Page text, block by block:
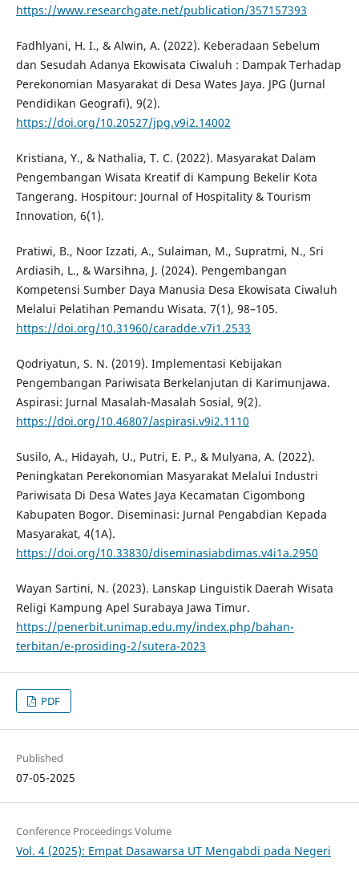
https://www.researchgate.net/publication/357157393
Fadhlyani, H. I., & Alwin, A. (2022). Keberadaan Sebelum
dan Sesudah Adanya Ekowisata Ciwaluh : Dampak Terhadap
Perekonomian Masyarakat di Desa Wates Jaya. JPG (Jurnal
Pendidikan Geografi), 9(2).
https://doi.org/10.20527/jpg.v9i2.14002
Kristiana, Y., & Nathalia, T. C. (2022). Masyarakat Dalam
Pengembangan Wisata Kreatif di Kampung Bekelir Kota
Tangerang. Hospitour: Journal of Hospitality & Tourism
Innovation, 6(1).
Pratiwi, B., Noor Izzati, A., Sulaiman, M., Supratmi, N., Sri
Ardiasih, L., & Warsihna, J. (2024). Pengembangan
Kompetensi Sumber Daya Manusia Desa Ekowisata Ciwaluh
Melalui Pelatihan Pemandu Wisata. 7(1), 98–105.
https://doi.org/10.31960/caradde.v7i1.2533
Qodriyatun, S. N. (2019). Implementasi Kebijakan
Pengembangan Pariwisata Berkelanjutan di Karimunjawa.
Aspirasi: Jurnal Masalah-Masalah Sosial, 9(2).
https://doi.org/10.46807/aspirasi.v9i2.1110
Susilo, A., Hidayah, U., Putri, E. P., & Mulyana, A. (2022).
Peningkatan Perekonomian Masyarakat Melalui Industri
Pariwisata Di Desa Wates Jaya Kecamatan Cigombong
Kabupaten Bogor. Diseminasi: Jurnal Pengabdian Kepada
Masyarakat, 4(1A).
https://doi.org/10.33830/diseminasiabdimas.v4i1a.2950
Wayan Sartini, N. (2023). Lanskap Linguistik Daerah Wisata
Religi Kampung Apel Surabaya Jawa Timur.
https://penerbit.unimap.edu.my/index.php/bahan-
terbitan/e-prosiding-2/sutera-2023
PDF
Published
07-05-2025
Conference Proceedings Volume
Vol. 4 (2025): Empat Dasawarsa UT Mengabdi pada Negeri